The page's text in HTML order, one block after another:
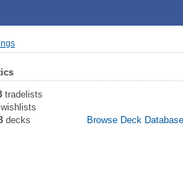
tradelists
wishlists
decks Browse Deck Database